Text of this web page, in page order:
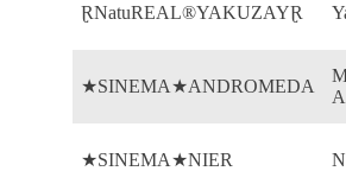
ⱤNatuREAL®YAKUZAYⱤ
★SINEMA★ANDROMEDA
★SINEMA★NIER